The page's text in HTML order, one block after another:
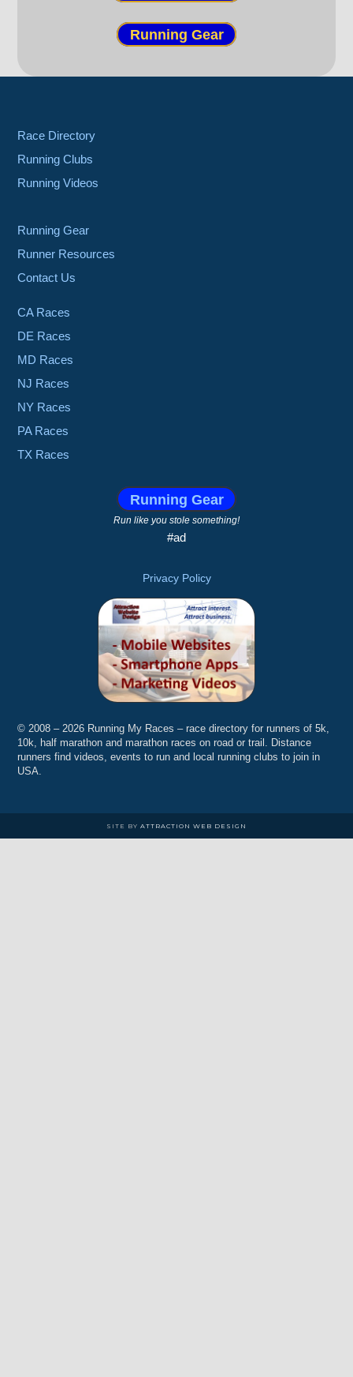
Running Gear
Race Directory
Running Clubs
Running Videos
Running Gear
Runner Resources
Contact Us
CA Races
DE Races
MD Races
NJ Races
NY Races
PA Races
TX Races
Running Gear
Run like you stole something!
#ad
Privacy Policy
© 2008 – 2026 Running My Races – race directory for runners of 5k,
10k, half marathon and marathon races on road or trail. Distance
runners find videos, events to run and local running clubs to join in
USA.
SITE BY ATTRACTION WEB DESIGN